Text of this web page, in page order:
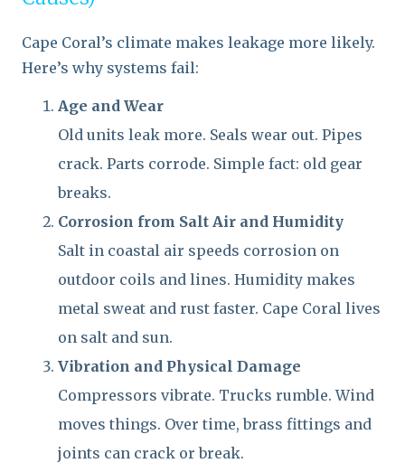
Cape Coral’s climate makes leakage more likely.
Here’s why systems fail:
Age and Wear
Old units leak more. Seals wear out. Pipes
crack. Parts corrode. Simple fact: old gear
breaks.
Corrosion from Salt Air and Humidity
Salt in coastal air speeds corrosion on
outdoor coils and lines. Humidity makes
metal sweat and rust faster. Cape Coral lives
on salt and sun.
Vibration and Physical Damage
Compressors vibrate. Trucks rumble. Wind
moves things. Over time, brass fittings and
joints can crack or break.